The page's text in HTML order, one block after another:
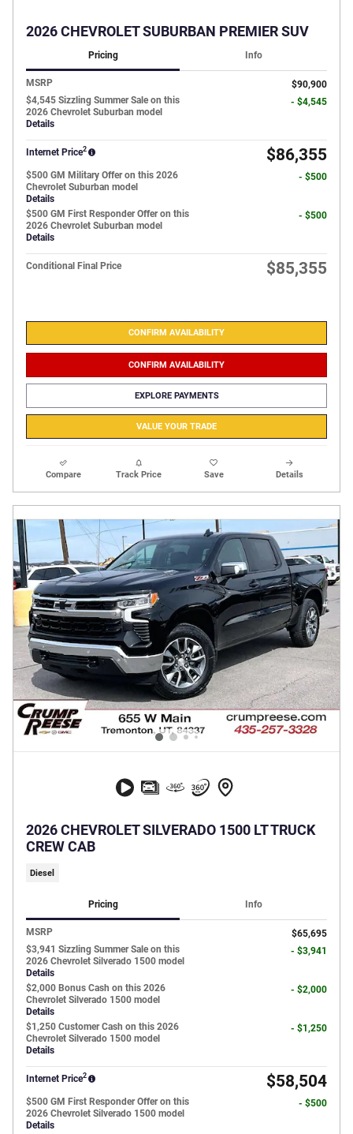
2026 CHEVROLET SUBURBAN PREMIER SUV
Pricing Info
MSRP
$90,900
$4,545 Sizzling Summer Sale on this
2026 Chevrolet Suburban model
Details
- $4,545
Internet Price2 $86,355
$500 GM Military Offer on this 2026
Chevrolet Suburban model
Details
- $500
$500 GM First Responder Offer on this
2026 Chevrolet Suburban model
Details
- $500
Conditional Final Price $85,355
CONFIRM AVAILABILITY
CONFIRM AVAILABILITY
EXPLORE PAYMENTS
VALUE YOUR TRADE
Compare Track Price Save Details
2026 CHEVROLET SILVERADO 1500 LT TRUCK
CREW CAB
Diesel
Pricing Info
MSRP
$65,695
$3,941 Sizzling Summer Sale on this
2026 Chevrolet Silverado 1500 model
Details
- $3,941
$2,000 Bonus Cash on this 2026
Chevrolet Silverado 1500 model
Details
- $2,000
$1,250 Customer Cash on this 2026
Chevrolet Silverado 1500 model
Details
- $1,250
Internet Price2 $58,504
$500 GM First Responder Offer on this
2026 Chevrolet Silverado 1500 model
Details
- $500